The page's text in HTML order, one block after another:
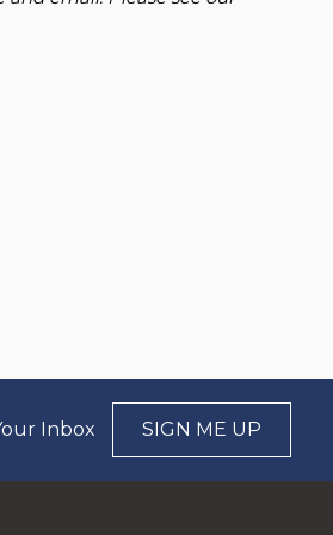
Inbox SIGN ME UP